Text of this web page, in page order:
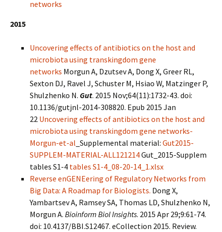
networks
2015
Uncovering effects of antibiotics on the host and
microbiota using transkingdom gene
networks Morgun A, Dzutsev A, Dong X, Greer RL,
Sexton DJ, Ravel J, Schuster M, Hsiao W, Matzinger P,
Shulzhenko N. Gut. 2015 Nov;64(11):1732-43. doi:
10.1136/gutjnl-2014-308820. Epub 2015 Jan
22 Uncovering effects of antibiotics on the host and
microbiota using transkingdom gene networks-
Morgun-et-al _Supplemental material: Gut2015-
SUPPLEM-MATERIAL-ALL121214Gut_2015-Supplem
tables S1-4 tables S1-4_08-20-14_1.xlsx
Reverse enGENEering of Regulatory Networks from
Big Data: A Roadmap for Biologists. Dong X,
Yambartsev A, Ramsey SA, Thomas LD, Shulzhenko N,
Morgun A. Bioinform Biol Insights. 2015 Apr 29;9:61-74.
doi: 10.4137/BBI.S12467. eCollection 2015. Review.